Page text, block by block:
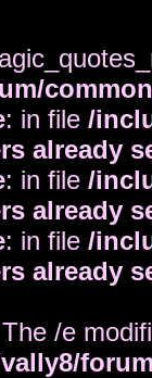
: in file /
already
: in file /
already
: in file /
already
/e